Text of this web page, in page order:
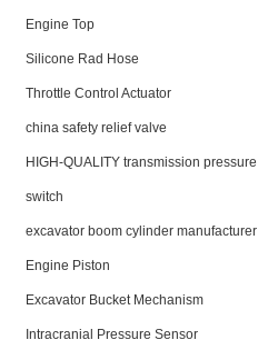
Engine Top
Silicone Rad Hose
Throttle Control Actuator
china safety relief valve
HIGH-QUALITY transmission pressure
switch
excavator boom cylinder manufacturer
Engine Piston
Excavator Bucket Mechanism
Intracranial Pressure Sensor